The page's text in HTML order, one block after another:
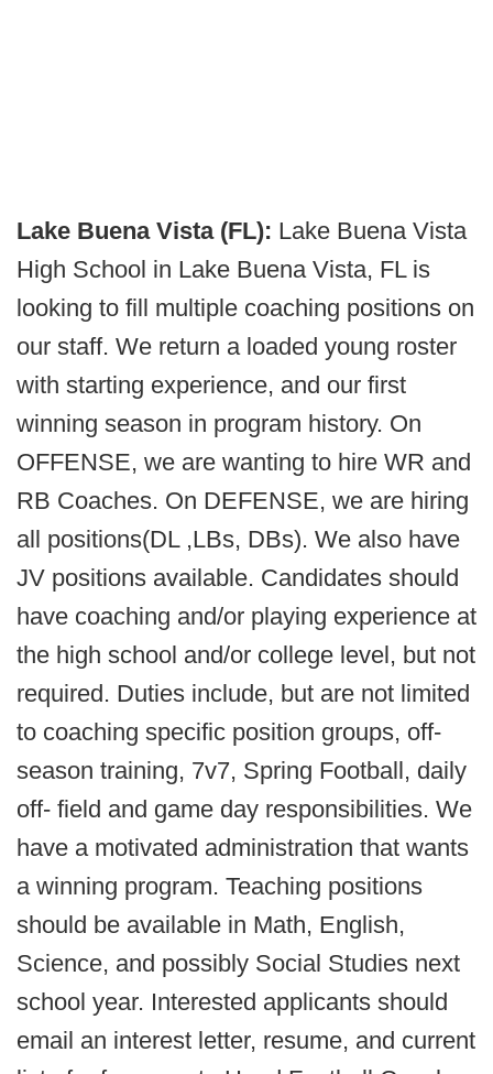
Lake Buena Vista (FL): Lake Buena Vista
High School in Lake Buena Vista, FL is
looking to fill multiple coaching positions on
our staff. We return a loaded young roster
with starting experience, and our first
winning season in program history. On
OFFENSE, we are wanting to hire WR and
RB Coaches. On DEFENSE, we are hiring
all positions(DL ,LBs, DBs). We also have
JV positions available. Candidates should
have coaching and/or playing experience at
the high school and/or college level, but not
required. Duties include, but are not limited
to coaching specific position groups, off-
season training, 7v7, Spring Football, daily
off- field and game day responsibilities. We
have a motivated administration that wants
a winning program. Teaching positions
should be available in Math, English,
Science, and possibly Social Studies next
school year. Interested applicants should
email an interest letter, resume, and current